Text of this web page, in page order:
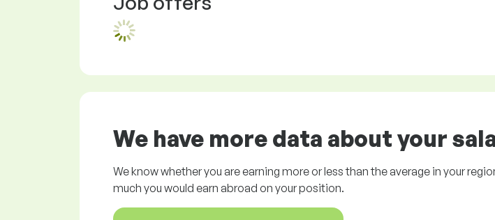
We have more data about your
We know whether you are earning more or less than the average in your
much you would earn abroad on your position.